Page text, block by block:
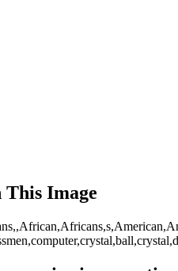
This Image